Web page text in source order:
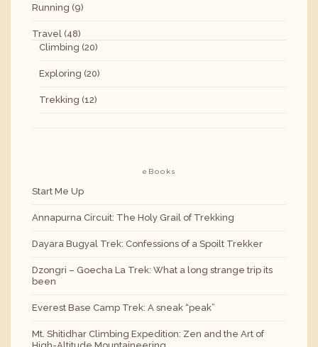
Running (9)
Travel (48)
Climbing (20)
Exploring (20)
Trekking (12)
eBooks
Start Me Up
Annapurna Circuit: The Holy Grail of Trekking
Dayara Bugyal Trek: Confessions of a Spoilt Trekker
Dzongri – Goecha La Trek: What a long strange trip its
been
Everest Base Camp Trek: A sneak “peak”
Mt. Shitidhar Climbing Expedition: Zen and the Art of